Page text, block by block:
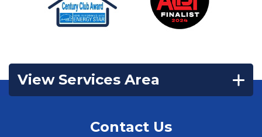
View Services Area
Contact Us